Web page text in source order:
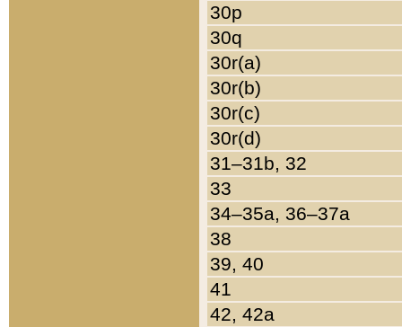
30p
30q
30r(a)
30r(b)
30r(c)
30r(d)
31–31b, 32
33
34–35a, 36–37a
38
39, 40
41
42, 42a